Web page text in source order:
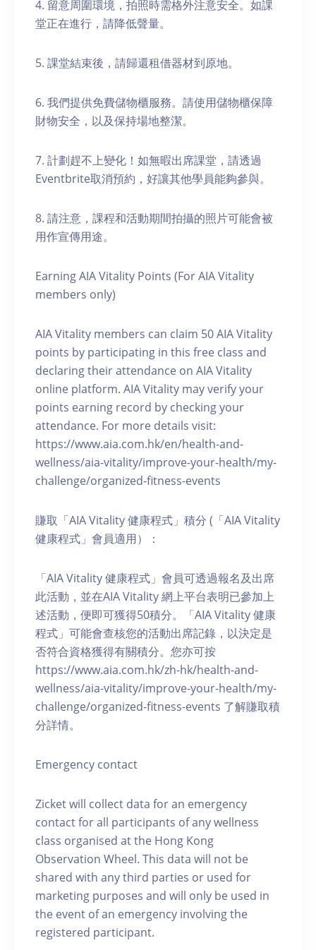
4. 留意周圍環境，拍照時需格外注意安全。如課
堂正在進行，請降低聲量。
5. 課堂結束後，請歸還租借器材到原地。
6. 我們提供免費儲物櫃服務。請使用儲物櫃保障
財物安全，以及保持場地整潔。
7. 計劃趕不上變化！如無暇出席課堂，請透過
Eventbrite取消預約，好讓其他學員能夠參與。
8. 請注意，課程和活動期間拍攝的照片可能會被
用作宣傳用途。
Earning AIA Vitality Points (For AIA Vitality
members only)
AIA Vitality members can claim 50 AIA Vitality
points by participating in this free class and
declaring their attendance on AIA Vitality
online platform. AIA Vitality may verify your
points earning record by checking your
attendance. For more details visit:
https://www.aia.com.hk/en/health-and-
wellness/aia-vitality/improve-your-health/my-
challenge/organized-fitness-events
賺取「AIA Vitality 健康程式」積分 (「AIA Vitality
健康程式」會員適用）：
「AIA Vitality 健康程式」會員可透過報名及出席
此活動，並在AIA Vitality 網上平台表明已參加上
述活動，便即可獲得50積分。「AIA Vitality 健康
程式」可能會查核您的活動出席記錄，以決定是
否符合資格獲得有關積分。您亦可按
https://www.aia.com.hk/zh-hk/health-and-
wellness/aia-vitality/improve-your-health/my-
challenge/organized-fitness-events 了解賺取積
分詳情。
Emergency contact
Zicket will collect data for an emergency
contact for all participants of any wellness
class organised at the Hong Kong
Observation Wheel. This data will not be
shared with any third parties or used for
marketing purposes and will only be used in
the event of an emergency involving the
registered participant.